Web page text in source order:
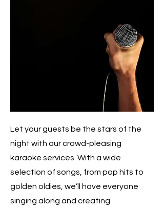
Let your guests be the stars of the
night with our crowd-pleasing
karaoke services. With a wide
selection of songs, from pop hits to
golden oldies, we’ll have everyone
singing along and creating